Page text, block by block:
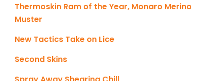
Thermoskin Ram of the Year, Monaro Merino
Muster
New Tactics Take on Lice
Second Skins